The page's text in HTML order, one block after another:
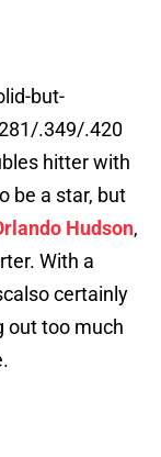
but-
.349/.420
hitter with
be a star, but
Hudson,
With a
certainly
out too much